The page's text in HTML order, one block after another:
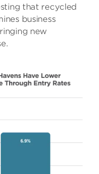
that recycled
business
new